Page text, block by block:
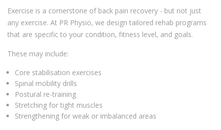
Exercise is a cornerstone of back pain recovery - but not just
any exercise. At PR Physio, we design tailored rehab programs
that are specific to your condition, fitness level, and goals.
These may include:
Core stabilisation exercises
Spinal mobility drills
Postural re-training
Stretching for tight muscles
Strengthening for weak or imbalanced areas